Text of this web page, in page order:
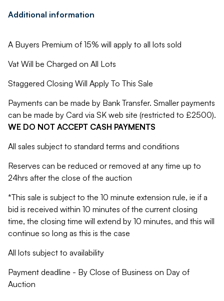
Additional information
A Buyers Premium of 15% will apply to all lots sold
Vat Will be Charged on All Lots
Staggered Closing Will Apply To This Sale
Payments can be made by Bank Transfer. Smaller payments
can be made by Card via SK web site (restricted to £2500).
WE DO NOT ACCEPT CASH PAYMENTS
All sales subject to standard terms and conditions
Reserves can be reduced or removed at any time up to
24hrs after the close of the auction
*This sale is subject to the 10 minute extension rule, ie if a
bid is received within 10 minutes of the current closing
time, the closing time will extend by 10 minutes, and this will
continue so long as this is the case
All lots subject to availability
Payment deadline - By Close of Business on Day of
Auction